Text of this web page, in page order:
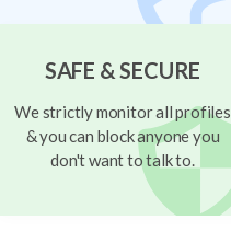
SAFE & SECURE
We strictly monitor all profiles
& you can block anyone you
don't want to talk to.